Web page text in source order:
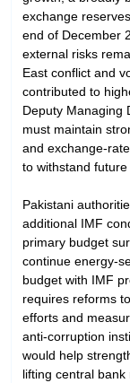
exchange
end of December
external risks
East conflict and
contributed to
Deputy Managing
must maintain
and exchange-
to withstand future
Pakistani
additional IMF
primary budget
continue energy-
budget with IMF
requires reforms
efforts and
anti-corruption
would help
lifting central